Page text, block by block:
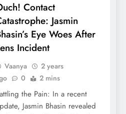
Contact
Jasmin
Eye Woes After
Incident
Vaanya
2 years
0 2 mins
the Pain: In a recent
Jasmin Bhasin revealed